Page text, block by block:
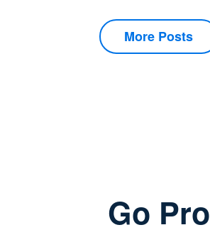
More Posts
Go Pro